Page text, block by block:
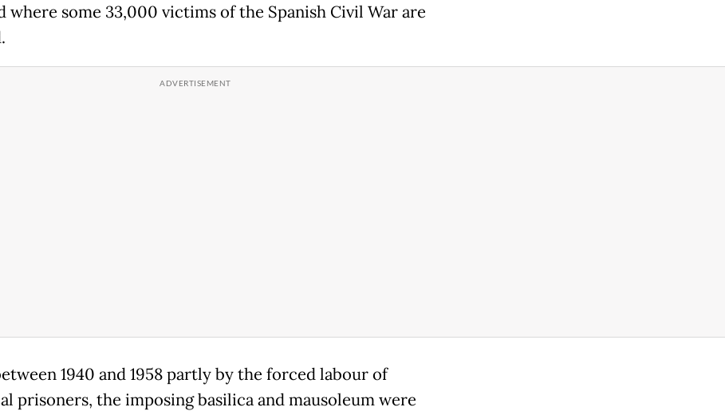
where some 33,000 victims of the Spanish Civil War are
1940 and 1958 partly by the forced labour of
prisoners, the imposing basilica and mausoleum were